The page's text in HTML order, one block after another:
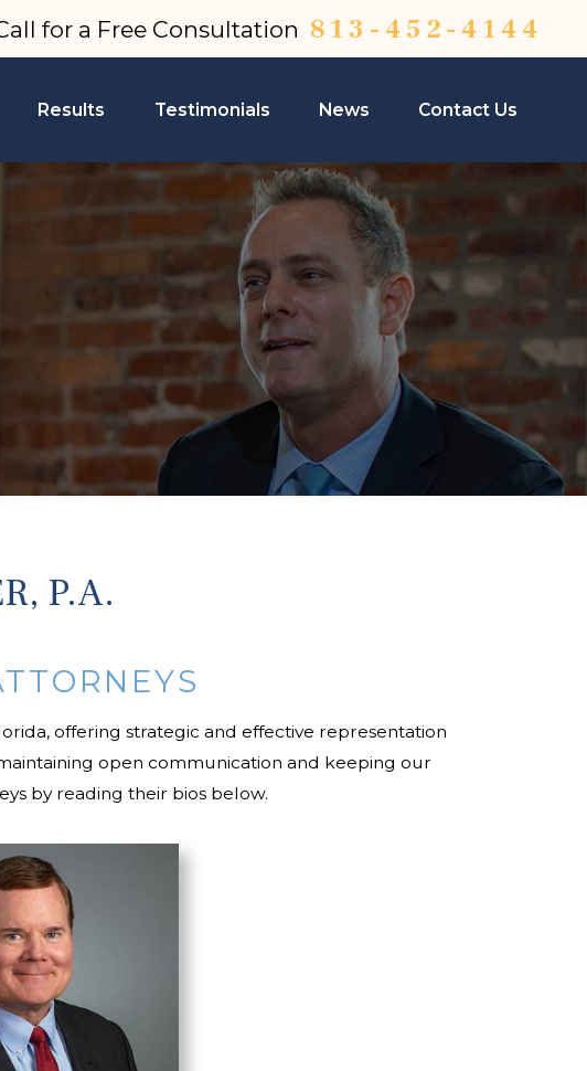
for a Free Consultation 813-452-4144
Results Testimonials News Contact Us
P.A.
offering strategic and effective representation
open communication and keeping our
by reading their bios below.